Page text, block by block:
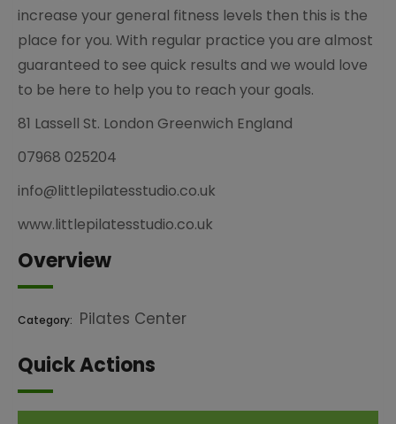
increase your general fitness levels then this is the
place for you. With regular practice you are almost
guaranteed to see quick results and we would love
to be here to help you to reach your goals.
81 Lassell St. London Greenwich England
07968 025204
info@littlepilatesstudio.co.uk
www.littlepilatesstudio.co.uk
Overview
Category: Pilates Center
Quick Actions